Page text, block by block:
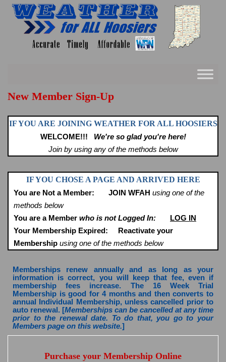
Skip
New Member Sign-Up
IF YOU ARE JOINING WEATHER FOR ALL HOOSIERS
WELCOME!!! We're so glad you're here!
Join by using any of the methods below
IF YOU CHOSE A PAGE AND ARRIVED HERE
You are Not a Member:
JOIN WFAH using one of the
methods below
You are a Member who is not Logged In:
LOG IN
Your Membership Expired:
Reactivate your
Membership using one of the methods below
Memberships renew annually and as long as your
information is correct, you will keep that fee, even if
membership fees increase. The 16 Week Trial
Membership is good for 4 months and then converts to
annual Individual Membership, unless cancelled prior to
auto renewal. [Memberships can be cancelled at any time
prior to the renewal date. To do that, you go to your
Members page on this website.]
Purchase your Membership Online